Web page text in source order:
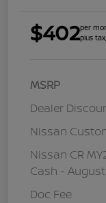
$402per
plus
MSRP
Dealer
Nissan
Nissan CR
Cash - August
Doc Fee